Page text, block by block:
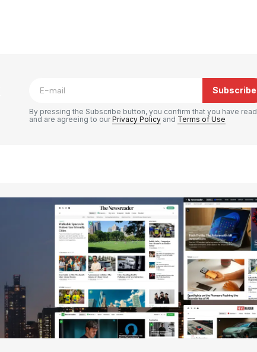
Subscribe
By pressing the Subscribe button, you confirm that you have read
and are agreeing to ourPrivacy Policy and Terms of Use